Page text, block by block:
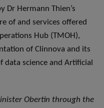
Dr Hermann Thien’s
of and services offered
Hub (TMOH),
of Clinnova and its
science and Artificial
Obertin through the